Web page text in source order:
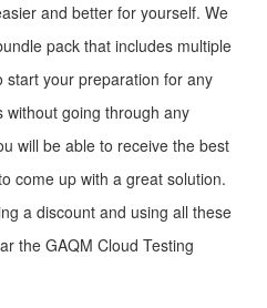
and better for yourself. We
pack that includes multiple
your preparation for any
without going through any
will be able to receive the best
come up with a great solution.
a discount and using all these
the GAQM Cloud Testing